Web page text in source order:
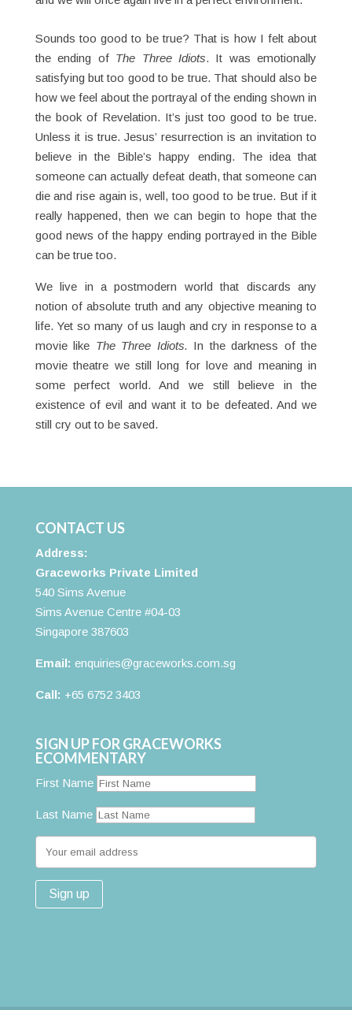
Sounds too good to be true? That is how I felt about
the ending of The ThreeIdiots. It was emotionally
satisfying but too good to be true. That should also be
how we feel about the portrayal of the ending shown in
the book of Revelation. It’s just too good to be true.
Unless it is true. Jesus’ resurrection is an invitation to
believe in the Bible’s happy ending. The idea that
someone can actually defeat death, that someone can
die and rise again is, well, too good to be true. But if it
really happened, then we can begin to hope that the
good news of the happy ending portrayed in the Bible
can be true too.
We live in a postmodern world that discards any
notion of absolute truth and any objective meaning to
life. Yet so many of us laugh and cry in response to a
movie like The Three Idiots. In the darkness of the
movie theatre we still long for love and meaning in
some perfect world. And we still believe in the
existence of evil and want it to be defeated. And we
still cry out to be saved.
CONTACT US
Address:
Graceworks Private Limited
540 Sims Avenue
Sims Avenue Centre #04-03
Singapore 387603
Email: enquiries@graceworks.com.sg
Call: +65 6752 3403
SIGN UP FOR GRACEWORKS
ECOMMENTARY
First Name
Last Name